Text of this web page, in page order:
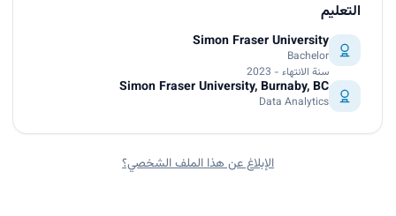
التعليم
Simon Fraser University
Bachelor
سنة الانتهاء - 2023
Simon Fraser University, Burnaby, BC
Data Analytics
الإبلاغ عن هذا الملف الشخصي؟